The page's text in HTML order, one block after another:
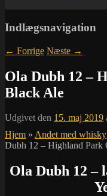
Indlægsnavigation
← Forrige Næste →
Ola Dubh 12 –
Black Ale
Udgivet den 15. maj 2019
Hjem » Andet med whisky
Dubh 12 – Highland Park
Ola Dubh 12 –